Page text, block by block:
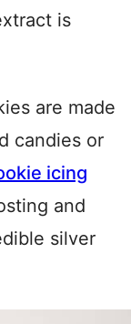
is
are made
candies or
icing
and
silver